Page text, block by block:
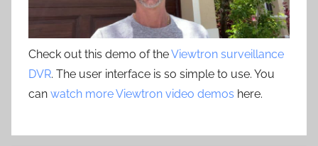
Check out this demo of theViewtron surveillance
DVR. The user interface is so simple to use. You
can watch more Viewtron video demos here.